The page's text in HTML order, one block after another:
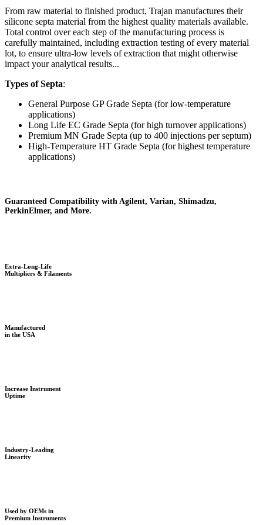
From raw material to finished product, Trajan manufactures their
silicone septa material from the highest quality materials available.
Total control over each step of the manufacturing process is
carefully maintained, including extraction testing of every material
lot, to ensure ultra-low levels of extraction that might otherwise
impact your analytical results...
Types of Septa:
General Purpose GP Grade Septa (for low-temperature
applications)
Long Life EC Grade Septa (for high turnover applications)
Premium MN Grade Septa (up to 400 injections per septum)
High-Temperature HT Grade Septa (for highest temperature
applications)
Guaranteed Compatibility with Agilent, Varian, Shimadzu,
PerkinElmer, and More.
Extra-Long-Life
Multipliers & Filaments
Manufactured
in the USA
Increase Instrument
Uptime
Industry-Leading
Linearity
Used by OEMs in
Premium Instruments